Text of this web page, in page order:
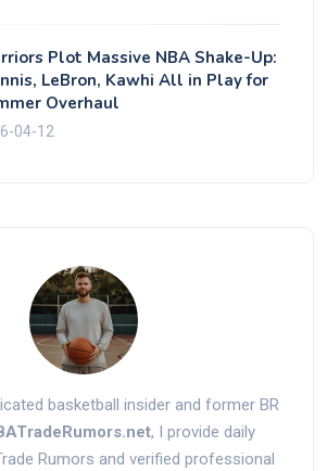
Plot Massive NBA Shake-Up:
LeBron, Kawhi All in Play for
Overhaul
04-12
basketball insider and former BR
, I provide daily
Rumors and verified professional